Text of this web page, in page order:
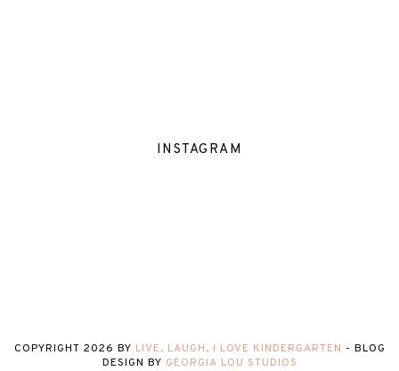
INSTAGRAM
COPYRIGHT 2026 BY LIVE, LAUGH, I LOVE KINDERGARTEN - BLOG
DESIGN BY GEORGIA LOU STUDIOS